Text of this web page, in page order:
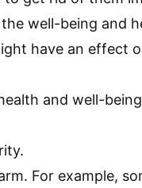
well-being and
have an effect
and well-
For example,